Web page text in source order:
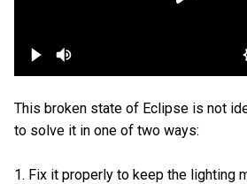
This broken state of Eclipse is not
to solve it in one of two ways:
1. Fix it properly to keep the lighting